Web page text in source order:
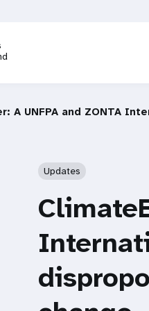
A UNFPA and ZONTA
Updates